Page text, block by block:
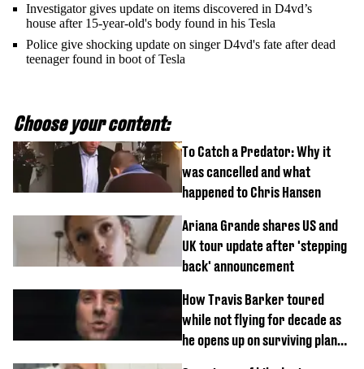
Investigator gives update on items discovered in D4vd’s
house after 15-year-old's body found in his Tesla
Police give shocking update on singer D4vd's fate after dead
teenager found in boot of Tesla
Choose your content:
To Catch a Predator: Why it
was cancelled and what
happened to Chris Hansen
Ariana Grande shares US and
UK tour update after 'stepping
back' announcement
How Travis Barker toured
while not flying for decade as
he opens up on surviving plane